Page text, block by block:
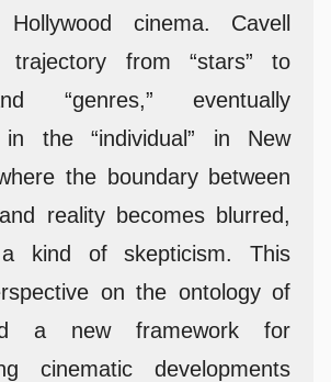
cinema. Cavell
trajectory from “stars” to
“genres,” eventually
in the “individual” in New
the boundary between
reality becomes blurred,
kind of skepticism. This
on the ontology of
a new framework for
cinematic developments